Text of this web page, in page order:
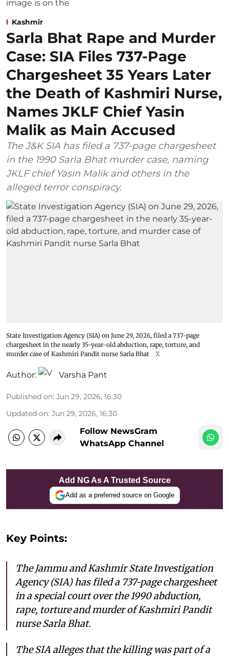
Kashmir
Sarla Bhat Rape and Murder
Case: SIA Files 737-Page
Chargesheet 35 Years Later
the Death of Kashmiri Nurse,
Names JKLF Chief Yasin
Malik as Main Accused
The J&K SIA has filed a 737-page chargesheet
in the 1990 Sarla Bhat murder case, naming
JKLF chief Yasin Malik and others in the
alleged terror conspiracy.
State Investigation Agency (SIA) on June 29, 2026, filed a 737-page
chargesheet in the nearly 35-year-old abduction, rape, torture, and
murder case of Kashmiri Pandit nurse Sarla Bhat
X
Author: Varsha Pant
Published on: Jun 29, 2026, 16:30
Updated on: Jun 29, 2026, 16:30
Follow NewsGram
WhatsApp Channel
Add NG As A Trusted Source
Add as a preferred source on Google
Key Points:
The Jammu and Kashmir State Investigation
Agency (SIA) has filed a 737-page chargesheet
in a special court over the 1990 abduction,
rape, torture and murder of Kashmiri Pandit
nurse Sarla Bhat.
The SIA alleges that the killing was part of a